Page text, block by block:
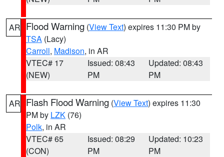
AR Flood Warning (View Text) expires 11:30 PM by
TSA (Lacy)
Carroll, Madison, in AR
VTEC# 17
(NEW)
Issued: 08:43
PM
Updated: 08:43
PM
AR Flash Flood Warning (View Text) expires 11:30
PM by LZK (76)
Polk, in AR
VTEC# 65
(CON)
Issued: 08:29
PM
Updated: 10:23
PM